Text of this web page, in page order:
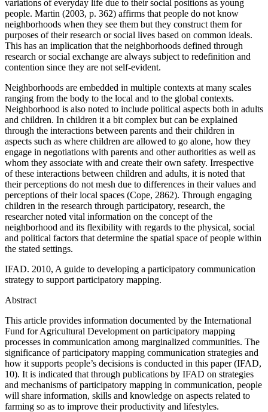
variations of everyday life due to their social positions as young
people. Martin (2003, p. 362) affirms that people do not know
neighborhoods when they see them but they construct them for
purposes of their research or social lives based on common ideals.
This has an implication that the neighborhoods defined through
research or social exchange are always subject to redefinition and
contention since they are not self-evident.
Neighborhoods are embedded in multiple contexts at many scales
ranging from the body to the local and to the global contexts.
Neighborhood is also noted to include political aspects both in adults
and children. In children it a bit complex but can be explained
through the interactions between parents and their children in
aspects such as where children are allowed to go alone, how they
engage in negotiations with parents and other authorities as well as
whom they associate with and create their own safety. Irrespective
of these interactions between children and adults, it is noted that
their perceptions do not mesh due to differences in their values and
perceptions of their local spaces (Cope, 2862). Through engaging
children in the research through participatory, research, the
researcher noted vital information on the concept of the
neighborhood and its flexibility with regards to the physical, social
and political factors that determine the spatial space of people within
the stated settings.
IFAD. 2010, A guide to developing a participatory communication
strategy to support participatory mapping.
Abstract
This article provides information documented by the International
Fund for Agricultural Development on participatory mapping
processes in communication among marginalized communities. The
significance of participatory mapping communication strategies and
how it supports people’s decisions is conducted in this paper (IFAD,
10). It is indicated that through publications by IFAD on strategies
and mechanisms of participatory mapping in communication, people
will share information, skills and knowledge on aspects related to
farming so as to improve their productivity and lifestyles.